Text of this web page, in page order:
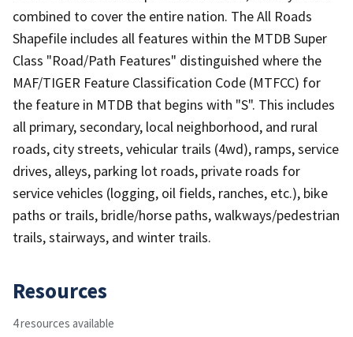
combined to cover the entire nation. The All Roads
Shapefile includes all features within the MTDB Super
Class "Road/Path Features" distinguished where the
MAF/TIGER Feature Classification Code (MTFCC) for
the feature in MTDB that begins with "S". This includes
all primary, secondary, local neighborhood, and rural
roads, city streets, vehicular trails (4wd), ramps, service
drives, alleys, parking lot roads, private roads for
service vehicles (logging, oil fields, ranches, etc.), bike
paths or trails, bridle/horse paths, walkways/pedestrian
trails, stairways, and winter trails.
Resources
4 resources available